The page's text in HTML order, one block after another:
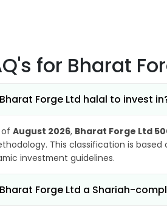
for Bharat
Forge Ltd halal to invest
of August 2026, Bharat Forge Ltd
This classification is
investment guidelines.
Forge Ltd a Shariah-